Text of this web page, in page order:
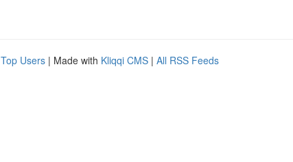
Top Users | Made with Kliqqi CMS | All RSS Feeds